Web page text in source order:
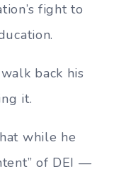
fight to
back his
it.
while he
of DEI —